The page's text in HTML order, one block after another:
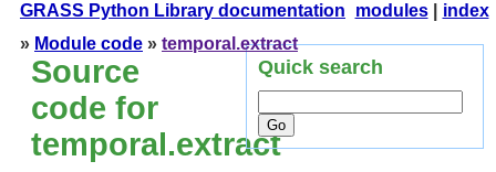
index
modules|
GRASS Python Library documentation
» Module code » temporal.extract
Source
code for
temporal.extract
Quick search